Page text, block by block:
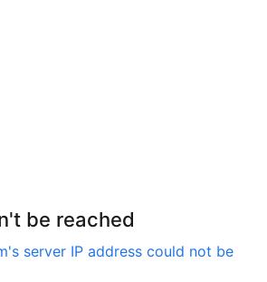
be reached
's server IP address could not be